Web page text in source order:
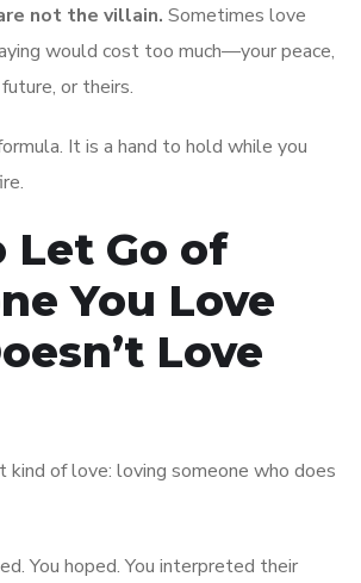
not the villain. Sometimes love
would cost too much—your peace,
or theirs.
It is a hand to hold while you
Let Go of
You Love
Love
kind of love: loving someone who does
You hoped. You interpreted their